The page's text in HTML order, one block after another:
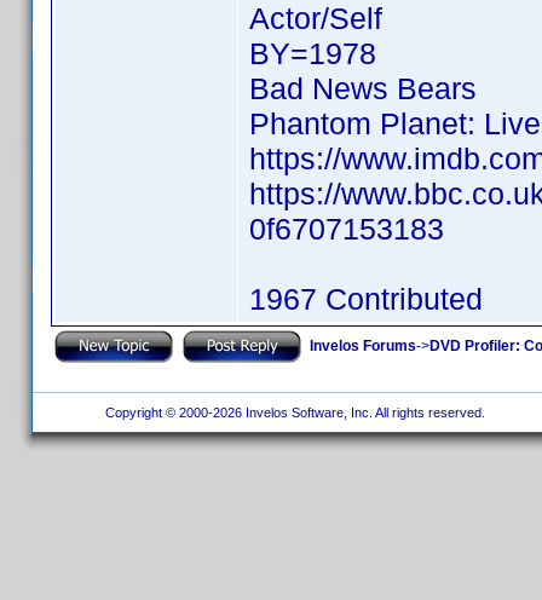
Actor/Self
BY=1978
Bad News Bears
Phantom Planet:
https://
https://
0f6707153183
1967 Contributed
Invelos Forums->DVD Profiler:
Copyright © 2000-2026 Invelos Software, Inc. All rights reserved.